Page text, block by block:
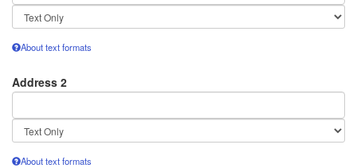
Text
format
About text formats
Address 2
Text
format
About text formats